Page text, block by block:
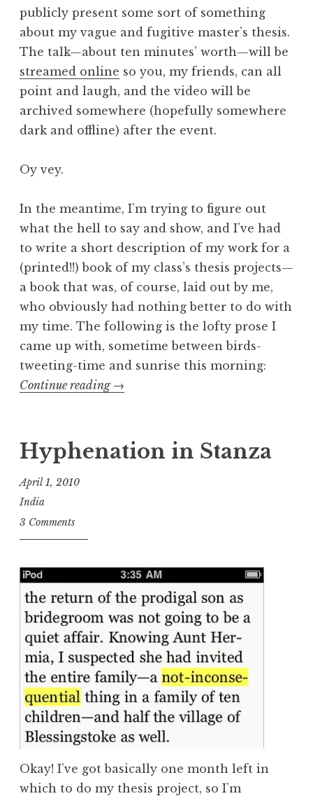
publicly present some sort of something
about my vague and fugitive master’s thesis.
The talk—about ten minutes’ worth—will be
streamed online so you, my friends, can all
point and laugh, and the video will be
archived somewhere (hopefully somewhere
dark and offline) after the event.
Oy vey.
In the meantime, I’m trying to figure out
what the hell to say and show, and I’ve had
to write a short description of my work for a
(printed!!) book of my class’s thesis projects—
a book that was, of course, laid out by me,
who obviously had nothing better to do with
my time. The following is the lofty prose I
came up with, sometime between birds-
tweeting-time and sunrise this morning:
Continue reading “Three
→
Hyphenation in Stanza
April 1, 2010
India
3 Comments
Okay! I’ve got basically one month left in
which to do my thesis project, so I’m